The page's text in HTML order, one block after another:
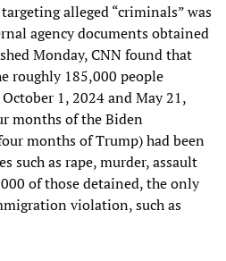
alleged “criminals” was
agency documents obtained
Monday, CNN found that
roughly 185,000 people
1, 2024 and May 21,
months of the Biden
months of Trump) had been
such as rape, murder, assault
of those detained, the only
violation, such as